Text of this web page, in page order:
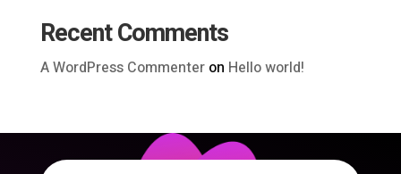
Recent Comments
A WordPress Commenteron Hello world!